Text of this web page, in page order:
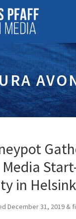
in
December 31, 2019 &